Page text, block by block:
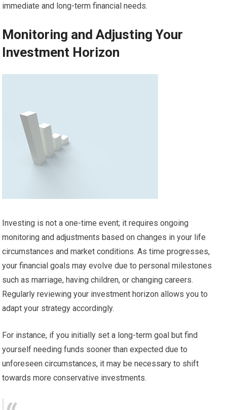
immediate and long-term financial needs.
Monitoring and Adjusting Your
Investment Horizon
Investing is not a one-time event; it requires ongoing
monitoring and adjustments based on changes in your life
circumstances and market conditions. As time progresses,
your financial goals may evolve due to personal milestones
such as marriage, having children, or changing careers.
Regularly reviewing your investment horizon allows you to
adapt your strategy accordingly.
For instance, if you initially set a long-term goal but find
yourself needing funds sooner than expected due to
unforeseen circumstances, it may be necessary to shift
towards more conservative investments.